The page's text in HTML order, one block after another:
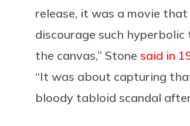
release, it was a movie
discourage such
the canvas,” Stone said in
“It was about capturing
bloody tabloid scandal